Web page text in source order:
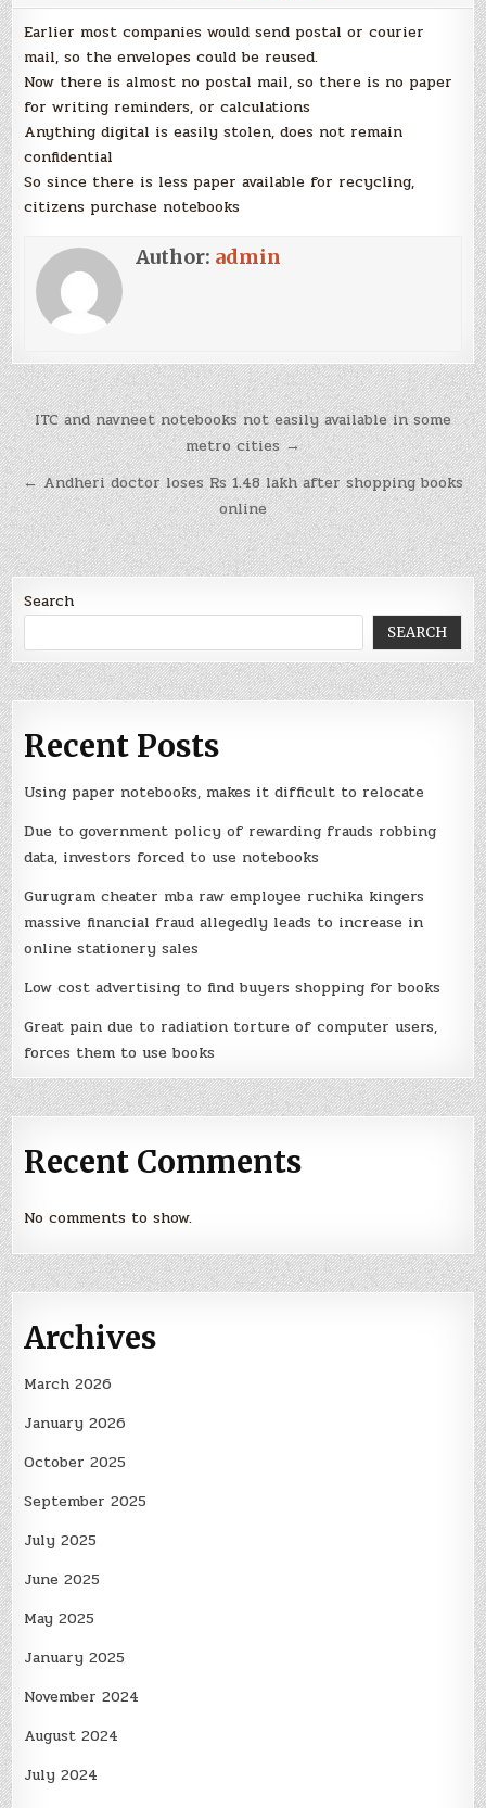
Earlier most companies would send postal or courier
mail, so the envelopes could be reused.
Now there is almost no postal mail, so there is no paper
for writing reminders, or calculations
Anything digital is easily stolen, does not remain
confidential
So since there is less paper available for recycling,
citizens purchase notebooks
Author: admin
Post
navigation
ITC and navneet notebooks not easily available in some
metro cities →
← Andheri doctor loses Rs 1.48 lakh after shopping books
online
Search
SEARCH
Recent Posts
Using paper notebooks, makes it difficult to relocate
Due to government policy of rewarding frauds robbing
data, investors forced to use notebooks
Gurugram cheater mba raw employee ruchika kingers
massive financial fraud allegedly leads to increase in
online stationery sales
Low cost advertising to find buyers shopping for books
Great pain due to radiation torture of computer users,
forces them to use books
Recent Comments
No comments to show.
Archives
March 2026
January 2026
October 2025
September 2025
July 2025
June 2025
May 2025
January 2025
November 2024
August 2024
July 2024